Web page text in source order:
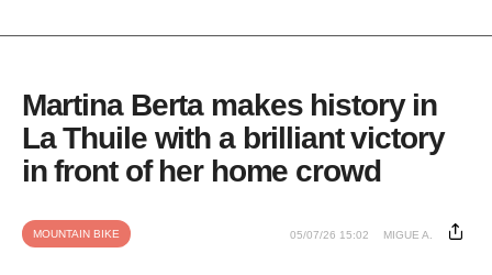
Martina Berta makes history in
La Thuile with a brilliant victory
in front of her home crowd
MOUNTAIN BIKE 05/07/26 15:02 MIGUE A.